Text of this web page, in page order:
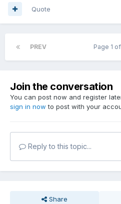
Quote
PREV Page 1
Join the conversation
You can post now and register
sign in now to post with your
Reply to this topic...
Share